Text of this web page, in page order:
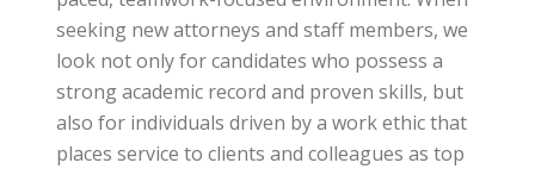
seeking new attorneys and staff members, we
look not only for candidates who possess a
strong academic record and proven skills, but
also for individuals driven by a work ethic that
places service to clients and colleagues as top